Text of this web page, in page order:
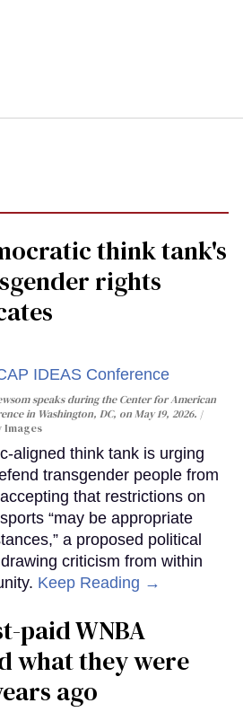
think tank's
rights
speaks during the Center for American
in Washington, DC, on May 19, 2026.
Images
aligned think tank is urging
transgender people from
that restrictions on
“may be appropriate
a proposed political
criticism from within
Keep Reading →
paid WNBA
what they were
ago